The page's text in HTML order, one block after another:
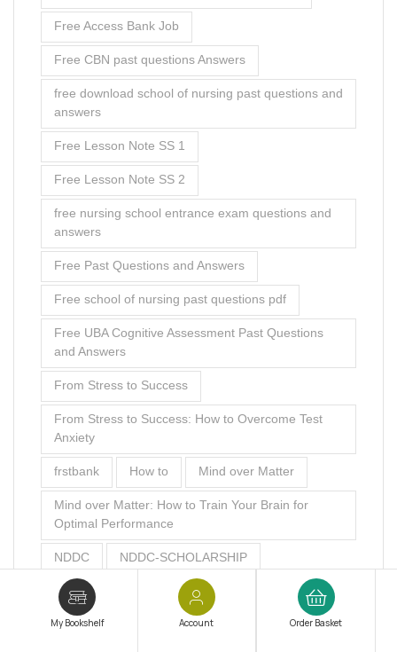
Free Access Bank Job
Free CBN past questions Answers
free download school of nursing past questions and
answers
Free Lesson Note SS 1
Free Lesson Note SS 2
free nursing school entrance exam questions and
answers
Free Past Questions and Answers
Free school of nursing past questions pdf
Free UBA Cognitive Assessment Past Questions
and Answers
From Stress to Success
From Stress to Success: How to Overcome Test
Anxiety
frstbank How to Mind over Matter
Mind over Matter: How to Train Your Brain for
Optimal Performance
NDDC NDDC-SCHOLARSHIP
NDDC Scholarship Aptitude Test Past Questions
NDDC Scholarship Aptitude Test Past Questions
My Bookshelf Account Order Basket